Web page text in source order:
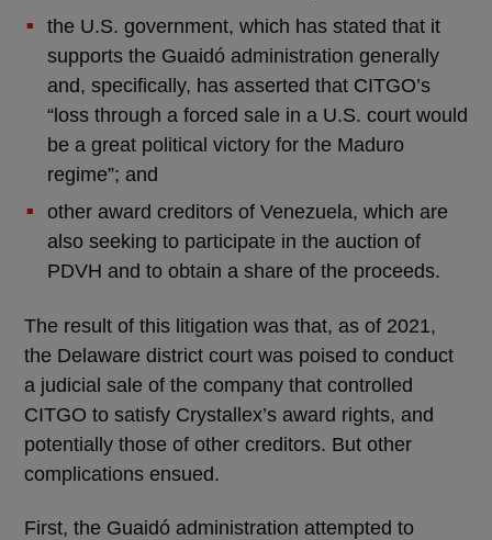
the U.S. government, which has stated that it
supports the Guaidó administration generally
and, specifically, has asserted that CITGO’s
“loss through a forced sale in a U.S. court would
be a great political victory for the Maduro
regime”; and
other award creditors of Venezuela, which are
also seeking to participate in the auction of
PDVH and to obtain a share of the proceeds.
The result of this litigation was that, as of 2021,
the Delaware district court was poised to conduct
a judicial sale of the company that controlled
CITGO to satisfy Crystallex’s award rights, and
potentially those of other creditors. But other
complications ensued.
First, the Guaidó administration attempted to